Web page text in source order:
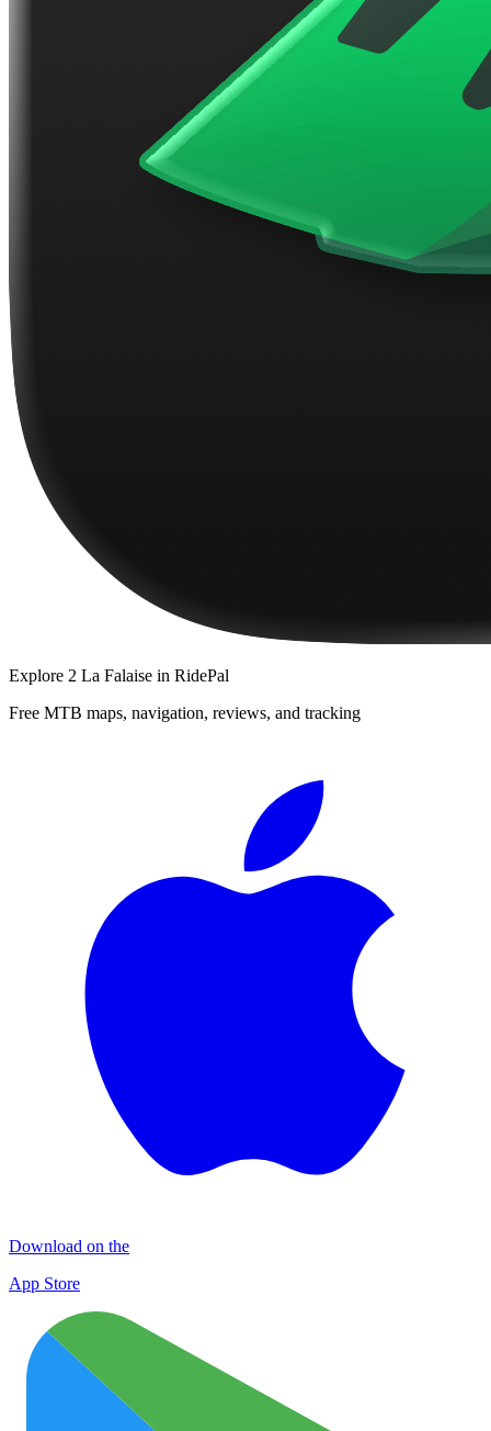
Explore 2 La Falaise in RidePal
Free MTB maps, navigation, reviews, and tracking
Download on the
App Store